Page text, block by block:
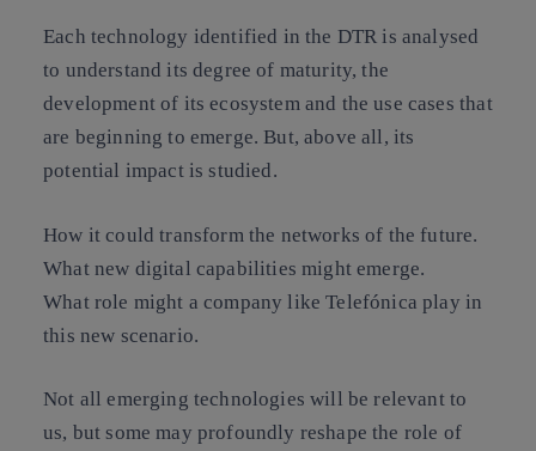
Each technology identified in the DTR is analysed
to understand its degree of maturity, the
development of its ecosystem and the use cases that
are beginning to emerge. But, above all, its
potential impact is studied.
How it could transform the networks of the future.
What new digital capabilities might emerge.
What role might a company like Telefónica play in
this new scenario.
Not all emerging technologies will be relevant to
us, but some may profoundly reshape the role of